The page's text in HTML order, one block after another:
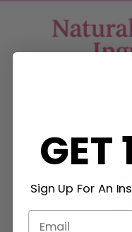
GET
Sign Up For An